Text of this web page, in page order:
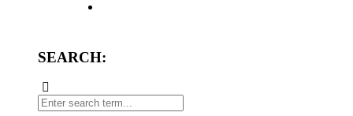
SEARCH: